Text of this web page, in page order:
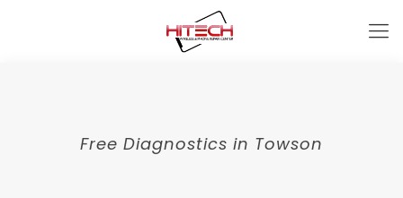
Free Diagnostics in Towson